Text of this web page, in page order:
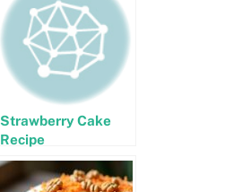
Strawberry Cake
Recipe